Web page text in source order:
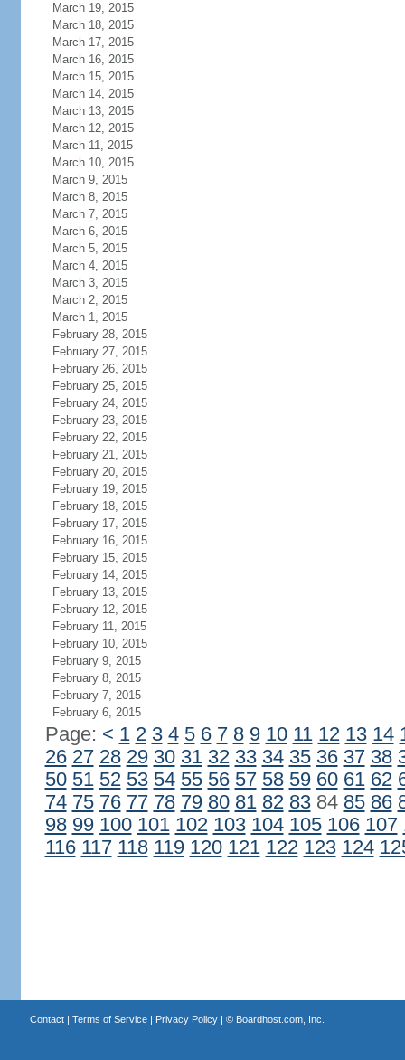
March 19, 2015
March 18, 2015
March 17, 2015
March 16, 2015
March 15, 2015
March 14, 2015
March 13, 2015
March 12, 2015
March 11, 2015
March 10, 2015
March 9, 2015
March 8, 2015
March 7, 2015
March 6, 2015
March 5, 2015
March 4, 2015
March 3, 2015
March 2, 2015
March 1, 2015
February 28, 2015
February 27, 2015
February 26, 2015
February 25, 2015
February 24, 2015
February 23, 2015
February 22, 2015
February 21, 2015
February 20, 2015
February 19, 2015
February 18, 2015
February 17, 2015
February 16, 2015
February 15, 2015
February 14, 2015
February 13, 2015
February 12, 2015
February 11, 2015
February 10, 2015
February 9, 2015
February 8, 2015
February 7, 2015
February 6, 2015
Page: < 1 2 3 4 5 6 7 8 9 10 11 12 13 14
26 27 28 29 30 31 32 33 34 35 36 37 38
50 51 52 53 54 55 56 57 58 59 60 61 62
74 75 76 77 78 79 80 81 82 8384 85 86
98 99 100 101 102 103 104 105 106 107
116 117 118 119 120 121 122 123 124
Contact| Terms of Service| Privacy Policy| © Boardhost.com, Inc.